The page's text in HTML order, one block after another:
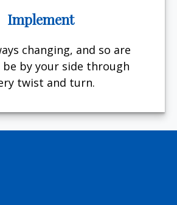
Implement
changing, and so are
be by your side through
twist and turn.